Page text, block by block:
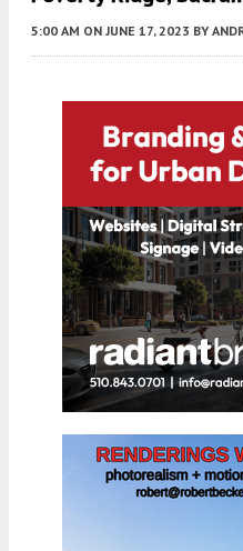
5:00 AM ON JUNE 17, 2023 BY